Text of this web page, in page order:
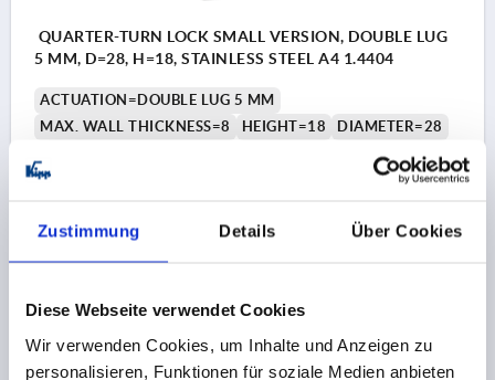
Zustimmung Details Über Cookies
Diese Webseite verwendet Cookies
Wir verwenden Cookies, um Inhalte und Anzeigen zu
personalisieren, Funktionen für soziale Medien anbieten
QUARTER-TURN LOCK SMALL VERSION, DOUBLE LUG
5 MM, D=28, H=18, STAINLESS STEEL A4 1.4404
ACTUATION=DOUBLE LUG 5 MM
MAX. WALL THICKNESS=8
HEIGHT=18 DIAMETER=28
Order number:
plus sales tax
DETAILS
K1351